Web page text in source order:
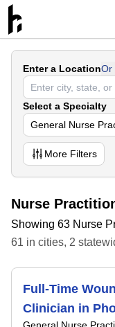
Enter a LocationOr
Select a Specialty
General Nurse
More Filters
Nurse
Showing 63 Nurse
61 in cities, 2
Full-Time
Clinician in